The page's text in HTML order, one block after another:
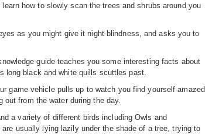
how to slowly scan the trees and shrubs around you
as you might give it night blindness, and asks you to
guide teaches you some interesting facts about
long black and white quills scuttles past.
game vehicle pulls up to watch you find yourself amazed
from the water during the day.
a variety of different birds including Owls and
usually lying lazily under the shade of a tree, trying to